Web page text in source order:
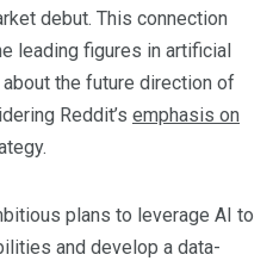
debut. This connection
leading figures in artificial
the future direction of
Reddit’s emphasis on
plans to leverage AI to
and develop a data-